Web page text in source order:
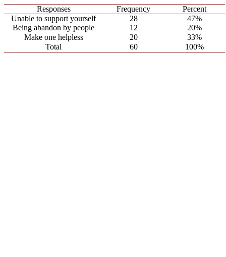
Responses Frequency
Percent
Unable to support yourself
28
47%
Being abandon by people
12
20%
Make one helpless
20
33%
Total
60 100%